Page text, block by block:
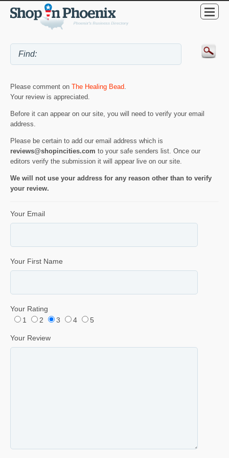
Please comment on The Healing Bead.
Your review is appreciated.
Before it can appear on our site, you will need to verify your email
address.
Please be certain to add our email address which is
reviews@shopincities.com to your safe senders list. Once our
editors verify the submission it will appear live on our site.
We will not use your address for any reason other than to verify
your review.
Your Email
Your First Name
Your Rating
1
2 3 4 5
Your Review